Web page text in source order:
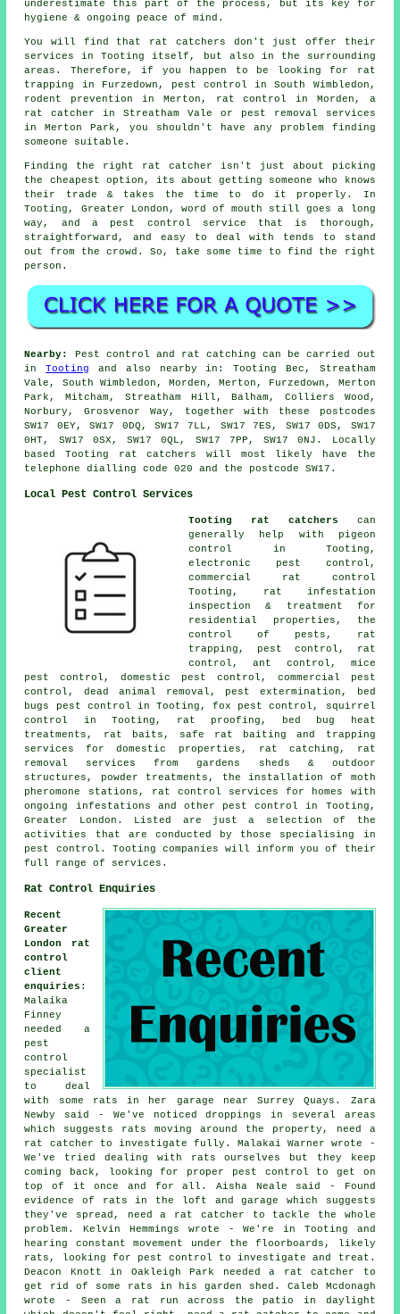
underestimate this part of the process, but its key for
hygiene & ongoing peace of mind.
You will find that rat catchers don't just offer their
services in Tooting itself, but also in the surrounding
areas. Therefore, if you happen to be looking for rat
trapping in Furzedown, pest control in South Wimbledon,
rodent prevention in Merton, rat control in Morden, a
rat catcher in Streatham Vale or pest removal services
in Merton Park, you shouldn't have any problem finding
someone suitable.
Finding the right rat catcher isn't just about picking
the cheapest option, its about getting someone who knows
their trade & takes the time to do it properly. In
Tooting, Greater London, word of mouth still goes a long
way, and a pest control service that is thorough,
straightforward, and easy to deal with tends to stand
out from the crowd. So, take some time to find the right
person.
Nearby:
Pest control and rat catching can be carried out
inTooting
and also nearby in: Tooting Bec, Streatham
Vale, South Wimbledon, Morden, Merton, Furzedown, Merton
Park, Mitcham, Streatham Hill, Balham, Colliers Wood,
Norbury, Grosvenor Way, together with these postcodes
SW17 0EY, SW17 0DQ, SW17 7LL, SW17 7ES, SW17 0DS, SW17
0HT, SW17 0SX, SW17 0QL, SW17 7PP, SW17 0NJ. Locally
based Tooting rat catchers will most likely have the
telephone dialling code 020 and the postcode SW17.
Local Pest Control Services
Tooting rat catchers can
generally help with pigeon
control in Tooting,
electronic pest control ,
commercial rat control
Tooting, rat infestation
inspection & treatment for
residential properties, the
control of pests, rat
trapping, pest control,
rat
control , ant control, mice
pest control, domestic pest control, commercial pest
control, dead animal removal, pest extermination , bed
bugs pest control in Tooting, fox pest control, squirrel
control in Tooting, rat proofing, bed bug heat
treatments, rat baits, safe rat baiting and trapping
services for domestic properties, rat catching, rat
removal services from gardens sheds & outdoor
structures, powder treatments, the installation of moth
pheromone stations, rat control services for homes with
ongoing infestations and other pest control
in Tooting,
Greater London . Listed are just a selection of the
activities that are conducted by those specialising in
pest control. Tooting companies will inform you of their
full range of services.
Rat Control Enquiries
Recent
Greater
London rat
control
client
enquiries :
Malaika
Finney
needed a
pest
control
specialist
to deal
with some rats in her garage near Surrey Quays. Zara
Newby said - We've noticed droppings in several areas
which suggests rats moving around the property, need a
rat catcher to investigate fully. Malakai Warner wrote -
We've tried dealing with rats ourselves but they keep
coming back, looking for proper pest control to get on
top of it once and for all. Aisha Neale said - Found
evidence of rats in the loft and garage which suggests
they've spread, need a rat catcher to tackle the whole
problem. Kelvin Hemmings wrote - We're in Tooting and
hearing constant movement under the floorboards, likely
rats, looking for pest control to investigate and treat.
Deacon Knott in Oakleigh Park needed a rat catcher to
get rid of some rats in his garden shed. Caleb Mcdonagh
wrote - Seen a rat run across the patio in daylight